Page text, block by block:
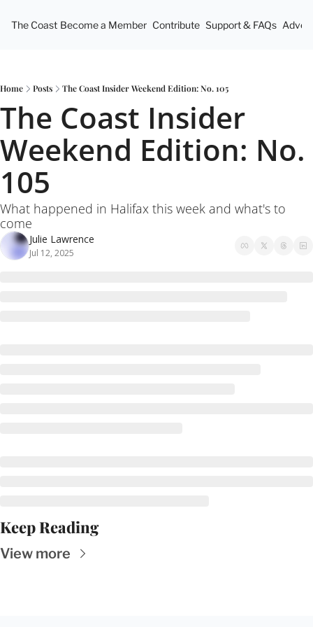
The Coast Become a Member Contribute Support & FAQs
Home Posts The Coast Insider Weekend Edition: No. 105
The Coast Insider
Weekend Edition: No.
105
What happened in Halifax this week and what's to
come
Julie Lawrence
Jul 12, 2025
Keep Reading
View more